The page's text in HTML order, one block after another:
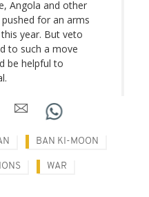
Angola and other
for an arms
year. But veto
to such a move
be helpful to
BAN KI-MOON
WAR